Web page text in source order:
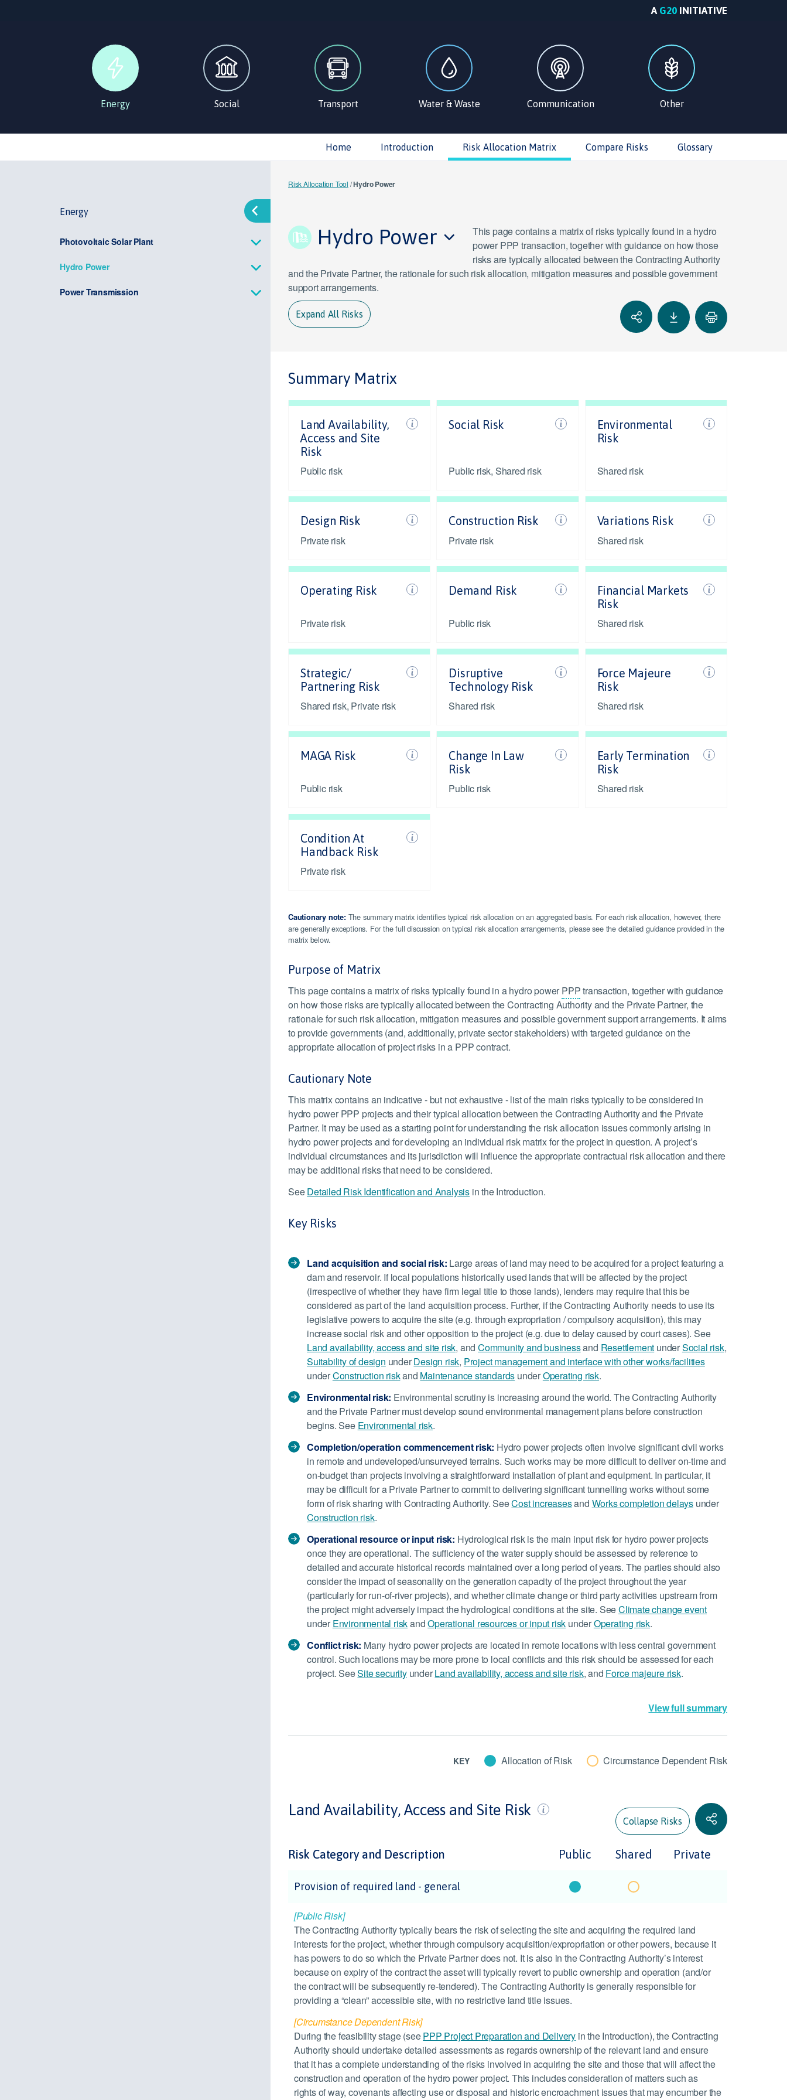
A G20 INITIATIVE
Energy Social Transport Water & Waste Communication Other
Home Introduction Risk Allocation Matrix Compare Risks Glossary
Energy
Photovoltaic Solar Plant
Hydro Power
Power Transmission
Risk Allocation Tool /Hydro Power
Hydro Power
This page contains a matrix of risks typically found in a hydro
power PPP transaction, together with guidance on how those
risks are typically allocated between the Contracting Authority
and the Private Partner, the rationale for such risk allocation, mitigation measures and possible government
support arrangements.
Expand All Risks
Summary Matrix
Land Availability,
Access and Site
Risk
Public risk
Social Risk
Public risk, Shared risk
Environmental
Risk
Shared risk
Design Risk
Private risk
Construction Risk
Private risk
Variations Risk
Shared risk
Operating Risk
Private risk
Demand Risk
Public risk
Financial Markets
Risk
Shared risk
Strategic/
Partnering Risk
Shared risk, Private risk
Disruptive
Technology Risk
Shared risk
Force Majeure
Risk
Shared risk
MAGA Risk
Public risk
Change In Law
Risk
Public risk
Early Termination
Risk
Shared risk
Condition At
Handback Risk
Private risk
Cautionary note: The summary matrix identifies typical risk allocation on an aggregated basis. For each risk allocation, however, there
are generally exceptions. For the full discussion on typical risk allocation arrangements, please see the detailed guidance provided in the
matrix below.
Purpose of Matrix
This page contains a matrix of risks typically found in a hydro power PPPtransaction, together with guidance
on how those risks are typically allocated between the Contracting Authority and the Private Partner, the
rationale for such risk allocation, mitigation measures and possible government support arrangements. It aims
to provide governments (and, additionally, private sector stakeholders) with targeted guidance on the
appropriate allocation of project risks in a PPP contract.
Cautionary Note
This matrix contains an indicative - but not exhaustive - list of the main risks typically to be considered in
hydro power PPP projects and their typical allocation between the Contracting Authority and the Private
Partner. It may be used as a starting point for understanding the risk allocation issues commonly arising in
hydro power projects and for developing an individual risk matrix for the project in question. A project’s
individual circumstances and its jurisdiction will influence the appropriate contractual risk allocation and there
may be additional risks that need to be considered.
SeeDetailed Risk Identification and Analysis in the Introduction.
Key Risks
Land acquisition and social risk: Large areas of land may need to be acquired for a project featuring a
dam and reservoir. If local populations historically used lands that will be affected by the project
(irrespective of whether they have firm legal title to those lands), lenders may require that this be
considered as part of the land acquisition process. Further, if the Contracting Authority needs to use its
legislative powers to acquire the site (e.g. through expropriation / compulsory acquisition), this may
increase social risk and other opposition to the project (e.g. due to delay caused by court cases). See
Land availability, access and site risk, andCommunity and businessand Resettlement underSocial risk,
Suitability of design underDesign risk, Project management and interface with other works/facilities
underConstruction riskand Maintenance standards underOperating risk.
Environmental risk: Environmental scrutiny is increasing around the world. The Contracting Authority
and the Private Partner must develop sound environmental management plans before construction
begins. See Environmental risk.
Completion/operation commencement risk: Hydro power projects often involve significant civil works
in remote and undeveloped/unsurveyed terrains. Such works may be more difficult to deliver on-time and
on-budget than projects involving a straightforward installation of plant and equipment. In particular, it
may be difficult for a Private Partner to commit to delivering significant tunnelling works without some
form of risk sharing with Contracting Authority. SeeCost increasesand Works completion delays under
Construction risk.
Operational resource or input risk: Hydrological risk is the main input risk for hydro power projects
once they are operational. The sufficiency of the water supply should be assessed by reference to
detailed and accurate historical records maintained over a long period of years. The parties should also
consider the impact of seasonality on the generation capacity of the project throughout the year
(particularly for run-of-river projects), and whether climate change or third party activities upstream from
the project might adversely impact the hydrological conditions at the site. SeeClimate change event
under Environmental riskandOperational resources or input risk underOperating risk.
Conflict risk: Many hydro power projects are located in remote locations with less central government
control. Such locations may be more prone to local conflicts and this risk should be assessed for each
project. SeeSite securityunderLand availability, access and site risk, and Force majeure risk.
View full summary
KEY Allocation of Risk Circumstance Dependent Risk
Collapse Risks
Land Availability, Access and Site Risk
Risk Category and Description Public Shared Private
Provision of required land - general
[Public Risk]
The Contracting Authority typically bears the risk of selecting the site and acquiring the required land
interests for the project, whether through compulsory acquisition/expropriation or other powers, because it
has powers to do so which the Private Partner does not. It is also in the Contracting Authority’s interest
because on expiry of the contract the asset will typically revert to public ownership and operation (and/or
the contract will be subsequently re-tendered). The Contracting Authority is generally responsible for
providing a “clean” accessible site, with no restrictive land title issues.
[Circumstance Dependent Risk]
During the feasibility stage (seePPP Project Preparation and Delivery in the Introduction), the Contracting
Authority should undertake detailed assessments as regards ownership of the relevant land and ensure
that it has a complete understanding of the risks involved in acquiring the site and those that will affect the
construction and operation of the hydro power project. This includes consideration of matters such as
rights of way, covenants affecting use or disposal and historic encroachment issues that may encumber the